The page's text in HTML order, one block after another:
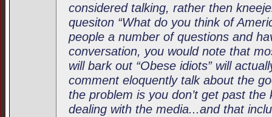
considered talking, rather then
quesiton “What do you think of
people a number of questions and
conversation, you would note that
will bark out “Obese idiots” will
comment eloquently talk about the
the problem is you don’t get past
dealing with the media...and that